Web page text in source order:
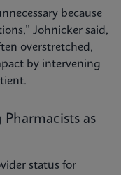
because
Johnicker said,
overstretched,
by intervening
Pharmacists as
status for